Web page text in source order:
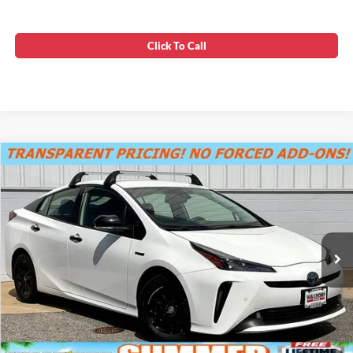
Click To Call
Toyota PriusNightshade
VIN:JTDL9MFU2N3037447Stock:0N40839A
70,899 mi
SUMMER SAVINGS SALES PRICE
$23,995
Dealer Processing Fee:
+$799
Final Sale Price:
$24,794
Compare Vehicle